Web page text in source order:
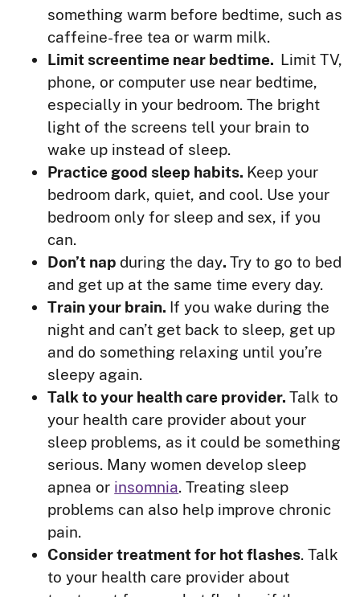
something warm before bedtime, such as
caffeine-free tea or warm milk.
Limit screentime near bedtime. Limit TV,
phone, or computer use near bedtime,
especially in your bedroom. The bright
light of the screens tell your brain to
wake up instead of sleep.
Practice good sleep habits. Keep your
bedroom dark, quiet, and cool. Use your
bedroom only for sleep and sex, if you
can.
Don’t nap during the day.Try to go to bed
and get up at the same time every day.
Train your brain. If you wake during the
night and can’t get back to sleep, get up
and do something relaxing until you’re
sleepy again.
Talk to your health care provider.Talk to
your health care provider about your
sleep problems, as it could be something
serious. Many women develop sleep
apnea or insomnia. Treating sleep
problems can also help improve chronic
pain.
Consider treatment for hot flashes. Talk
to your health care provider about